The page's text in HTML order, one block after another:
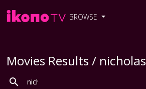
BROWSE
Movies Results / nicholas